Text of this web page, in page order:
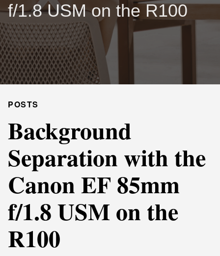
f/1.8 USM on the R100
POSTS
Background
Separation with the
Canon EF 85mm
f/1.8 USM on the
R100